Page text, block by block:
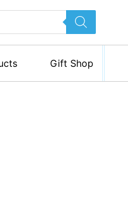
Gift Shop